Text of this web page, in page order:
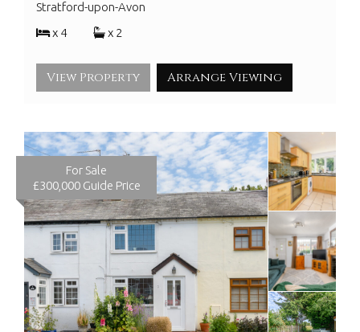
Stratford-upon-Avon
x 4
x 2
View Property Arrange Viewing
For Sale
£300,000 Guide Price